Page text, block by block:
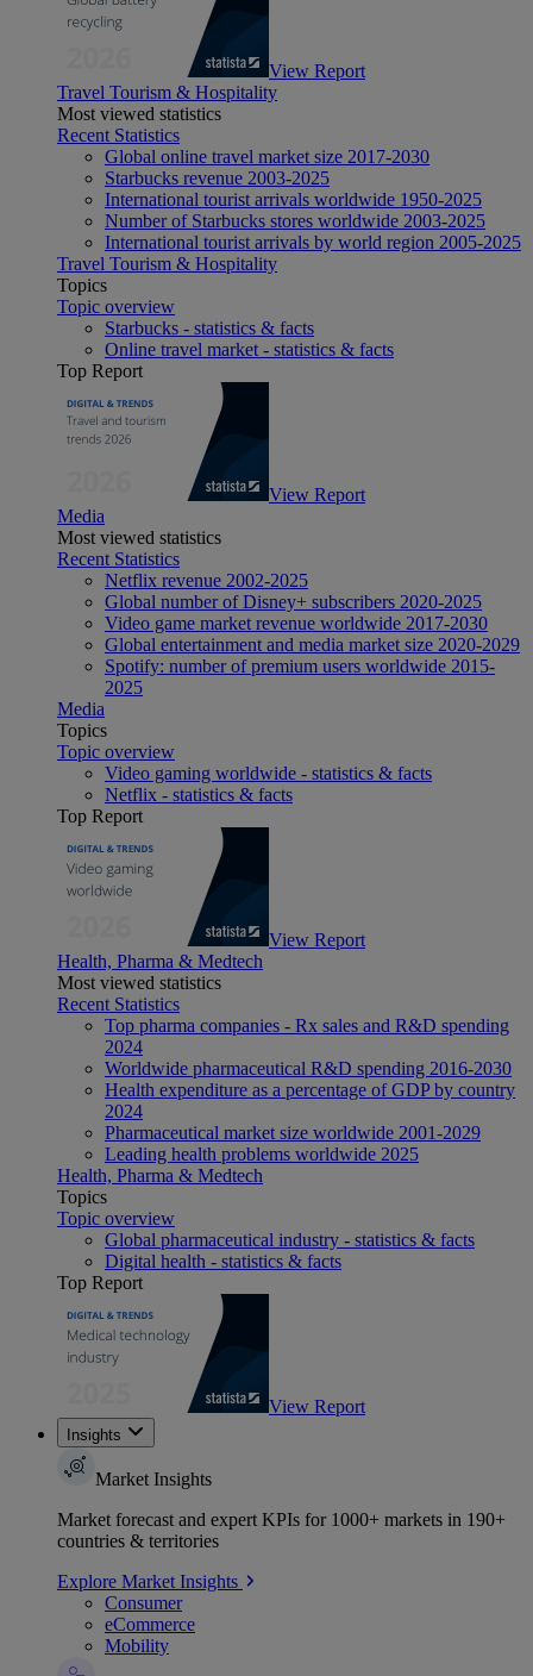
View Report
Travel Tourism & Hospitality
Most viewed statistics
Recent Statistics
Global online travel market size 2017-2030
Starbucks revenue 2003-2025
International tourist arrivals worldwide 1950-2025
Number of Starbucks stores worldwide 2003-2025
International tourist arrivals by world region 2005-2025
Travel Tourism & Hospitality
Topics
Topic overview
Starbucks - statistics & facts
Online travel market - statistics & facts
Top Report
View Report
Media
Most viewed statistics
Recent Statistics
Netflix revenue 2002-2025
Global number of Disney+ subscribers 2020-2025
Video game market revenue worldwide 2017-2030
Global entertainment and media market size 2020-2029
Spotify: number of premium users worldwide 2015-
2025
Media
Topics
Topic overview
Video gaming worldwide - statistics & facts
Netflix - statistics & facts
Top Report
View Report
Health, Pharma & Medtech
Most viewed statistics
Recent Statistics
Top pharma companies - Rx sales and R&D spending
2024
Worldwide pharmaceutical R&D spending 2016-2030
Health expenditure as a percentage of GDP by country
2024
Pharmaceutical market size worldwide 2001-2029
Leading health problems worldwide 2025
Health, Pharma & Medtech
Topics
Topic overview
Global pharmaceutical industry - statistics & facts
Digital health - statistics & facts
Top Report
View Report
Insights
Market Insights
Market forecast and expert KPIs for 1000+ markets in 190+
countries & territories
Explore Market Insights
Consumer
eCommerce
Mobility